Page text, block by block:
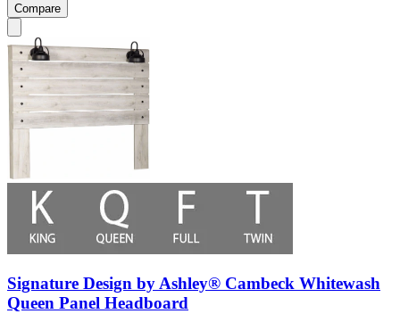
Compare
Signature Design by Ashley® Cambeck Whitewash
Queen Panel Headboard